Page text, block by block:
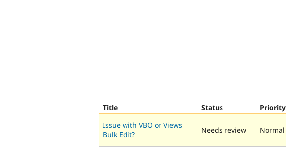
Title Status Priority
Issue with VBO or Views
Bulk Edit?
Needs review Normal